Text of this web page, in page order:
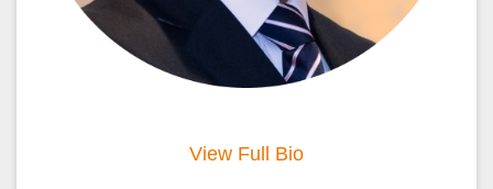
View Full Bio